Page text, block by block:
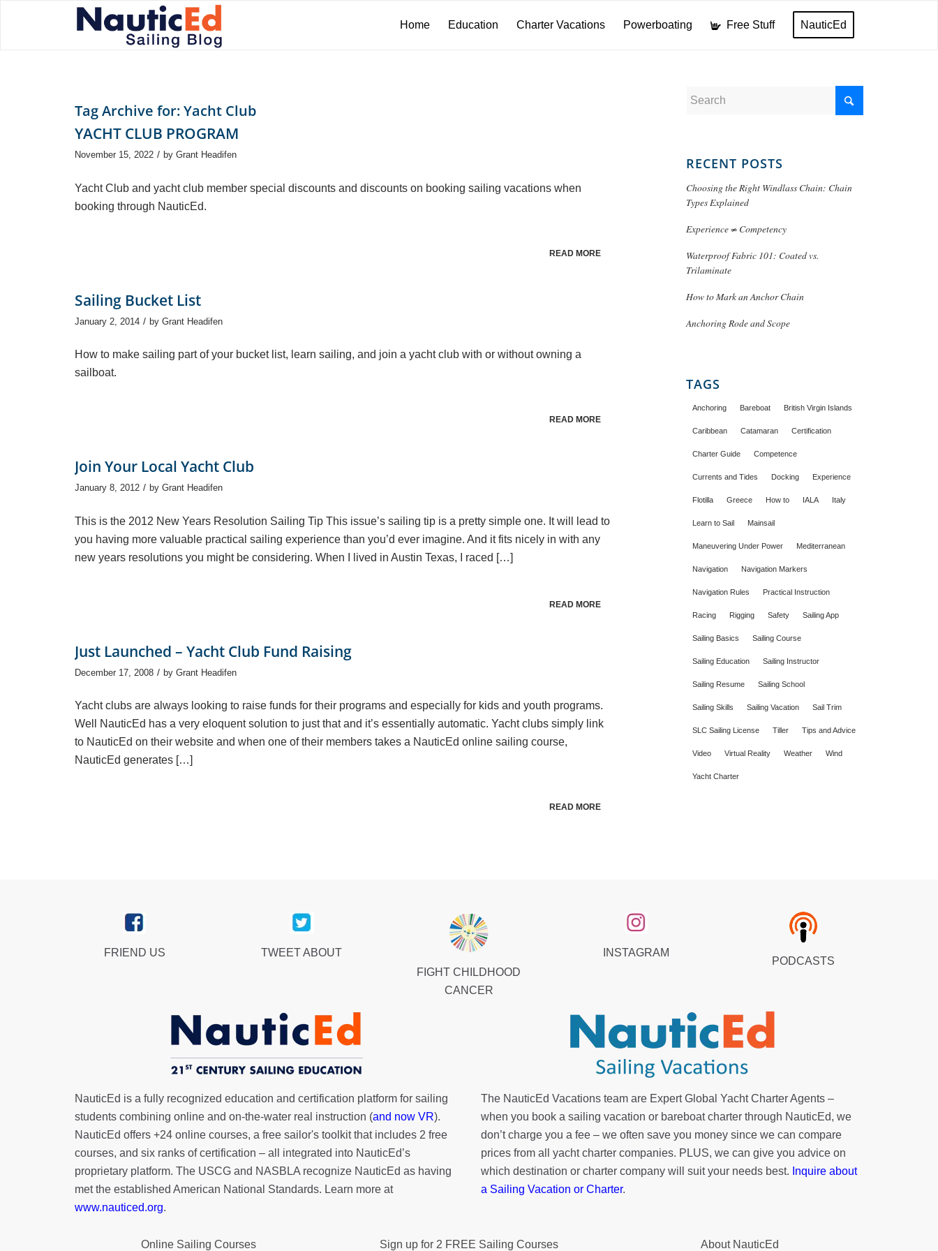
Home Education Charter Vacations Powerboating Free Stuff NauticEd
Tag Archive for:Yacht Club
YACHT CLUB PROGRAM
November 15, 2022 / by Grant Headifen
Yacht Club and yacht club member special discounts and discounts on booking sailing vacations when
booking through NauticEd.
READ MORE
Sailing Bucket List
January 2, 2014 / by Grant Headifen
How to make sailing part of your bucket list, learn sailing, and join a yacht club with or without owning a
sailboat.
READ MORE
Join Your Local Yacht Club
January 8, 2012 / by Grant Headifen
This is the 2012 New Years Resolution Sailing Tip This issue’s sailing tip is a pretty simple one. It will lead to
you having more valuable practical sailing experience than you’d ever imagine. And it fits nicely in with any
new years resolutions you might be considering. When I lived in Austin Texas, I raced […]
READ MORE
Just Launched – Yacht Club Fund Raising
December 17, 2008 / by Grant Headifen
Yacht clubs are always looking to raise funds for their programs and especially for kids and youth programs.
Well NauticEd has a very eloquent solution to just that and it’s essentially automatic. Yacht clubs simply link
to NauticEd on their website and when one of their members takes a NauticEd online sailing course,
NauticEd generates […]
READ MORE
RECENT POSTS
Choosing the Right Windlass Chain: Chain
Types Explained
Experience ≠ Competency
Waterproof Fabric 101: Coated vs.
Trilaminate
How to Mark an Anchor Chain
Anchoring Rode and Scope
TAGS
Anchoring Bareboat British Virgin Islands
Caribbean Catamaran Certification
Charter Guide Competence
Currents and Tides Docking Experience
Flotilla Greece How to IALA Italy
Learn to Sail Mainsail
Maneuvering Under Power Mediterranean
Navigation Navigation Markers
Navigation Rules Practical Instruction
Racing Rigging Safety Sailing App
Sailing Basics Sailing Course
Sailing Education Sailing Instructor
Sailing Resume Sailing School
Sailing Skills Sailing Vacation Sail Trim
SLC Sailing License Tiller Tips and Advice
Video Virtual Reality Weather Wind
Yacht Charter
FRIEND US
TWEET ABOUT
FIGHT CHILDHOOD
CANCER
INSTAGRAM
PODCASTS
NauticEd is a fully recognized education and certification platform for sailing
students combining online and on-the-water real instruction (and now VR).
NauticEd offers +24 online courses, a free sailor's toolkitthat includes 2 free
courses, and six ranks ofcertification – all integrated into NauticEd’s
proprietary platform. The USCG and NASBLA recognize NauticEd as having
met the established American National Standards. Learn more at
www.nauticed.org.
The NauticEd Vacations team are Expert Global Yacht Charter Agents –
when you book a sailing vacation or bareboat charter through NauticEd, we
don’t charge you a fee – we often save you money since we can compare
prices from all yacht charter companies. PLUS, we can give you advice on
which destination or charter company will suit your needs best. Inquire about
a Sailing Vacation or Charter.
Online Sailing Courses Sign up for 2 FREE Sailing Courses About NauticEd